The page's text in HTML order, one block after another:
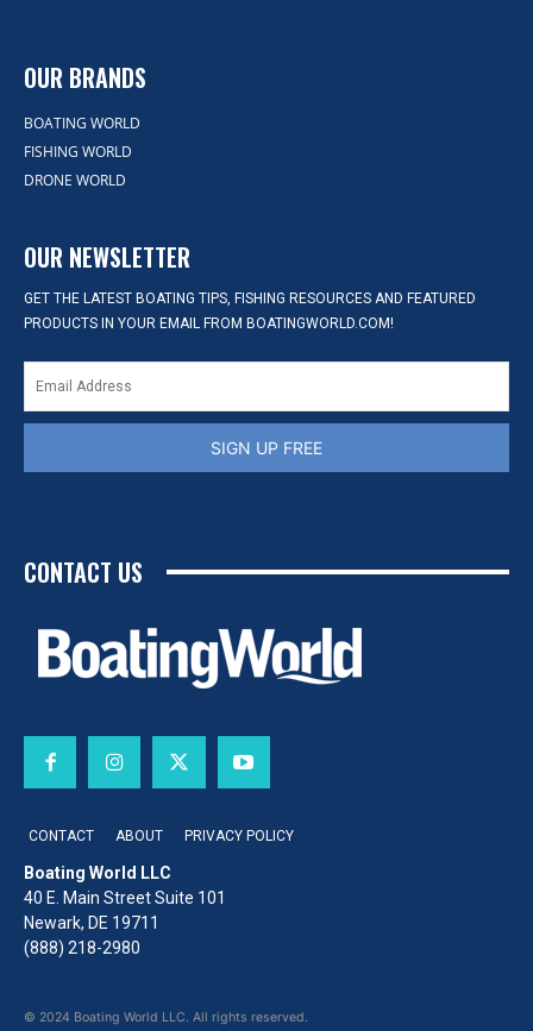
OUR BRANDS
BOATING WORLD
FISHING WORLD
DRONE WORLD
OUR NEWSLETTER
GET THE LATEST BOATING TIPS, FISHING RESOURCES AND FEATURED
PRODUCTS IN YOUR EMAIL FROM BOATINGWORLD.COM!
SIGN UP FREE
CONTACT US
CONTACT ABOUT PRIVACY POLICY
Boating World LLC
40 E. Main Street Suite 101
Newark, DE 19711
(888) 218-2980
© 2024 Boating World LLC. All rights reserved.